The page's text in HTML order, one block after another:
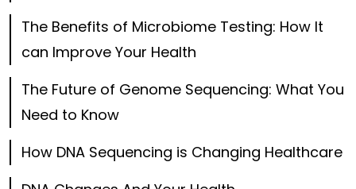
The Benefits of Microbiome Testing: How It
can Improve Your Health
The Future of Genome Sequencing: What You
Need to Know
How DNA Sequencing is Changing Healthcare